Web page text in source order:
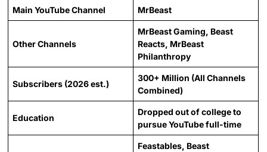
Main YouTube Channel MrBeast
Other Channels
MrBeast Gaming, Beast
Reacts, MrBeast
Philanthropy
Subscribers (2026 est.)
300+ Million (All Channels
Combined)
Education
Dropped out of college to
pursue YouTube full-time
Feastables, Beast